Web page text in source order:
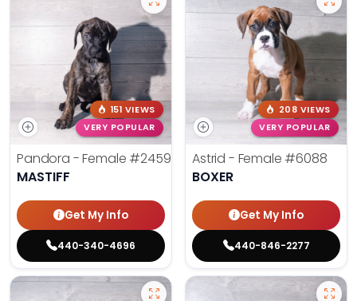
151 VIEWS
VERY POPULAR
Pandora - Female #2459
MASTIFF
Get My Info
440-340-4696
208 VIEWS
VERY POPULAR
Astrid - Female #6088
BOXER
Get My Info
440-846-2277